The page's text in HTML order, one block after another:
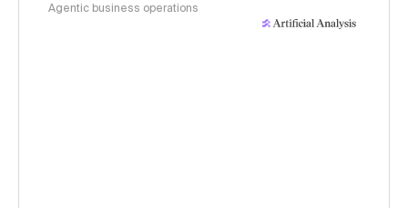
Agentic business operations